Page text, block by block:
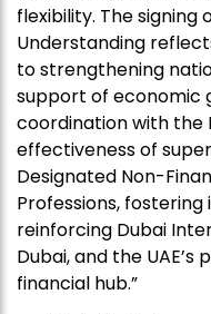
flexibility. The signing
Understanding
to strengthening
support of economic
coordination with the
effectiveness of
Designated Non-
Professions,
reinforcing Dubai
Dubai, and the
financial hub.”